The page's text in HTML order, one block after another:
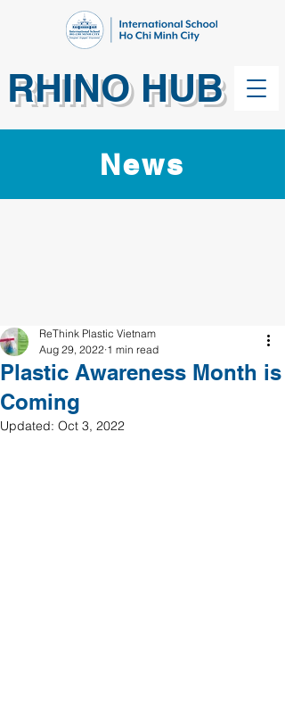
RHINO HUB
News
Plastic Awareness Month is
Coming
ReThink Plastic Vietnam
Aug 29, 2022 1 min read
Updated: Oct 3, 2022